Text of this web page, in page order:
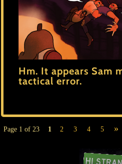
Hm. It appears Sam
tactical error.
Page 1 of 23 1 2 3 4 5 »